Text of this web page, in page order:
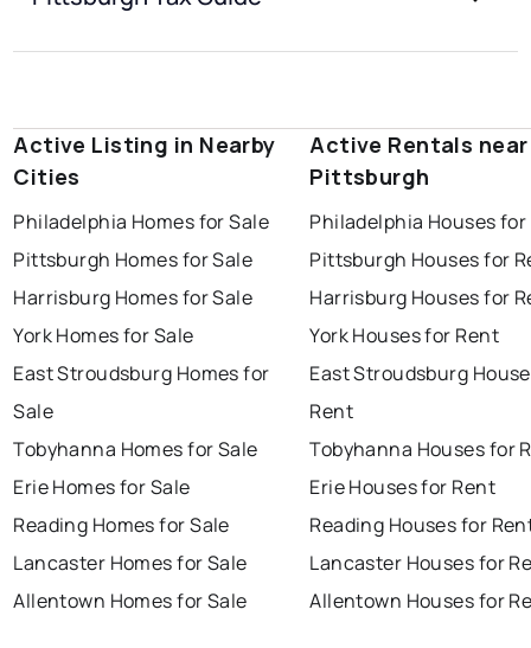
Active Listing in Nearby
Cities
Philadelphia Homes for Sale
Pittsburgh Homes for Sale
Harrisburg Homes for Sale
York Homes for Sale
East Stroudsburg Homes for
Sale
Tobyhanna Homes for Sale
Erie Homes for Sale
Reading Homes for Sale
Lancaster Homes for Sale
Allentown Homes for Sale
Active Rentals near
Pittsburgh
Philadelphia Houses for
Pittsburgh Houses for
Harrisburg Houses for
York Houses for Rent
East Stroudsburg
Rent
Tobyhanna Houses for
Erie Houses for Rent
Reading Houses for
Lancaster Houses for
Allentown Houses for